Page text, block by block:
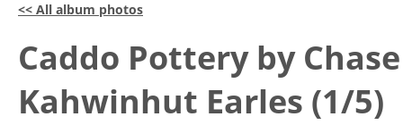
<< All album photos
Caddo Pottery by Chase
Kahwinhut Earles (1/5)